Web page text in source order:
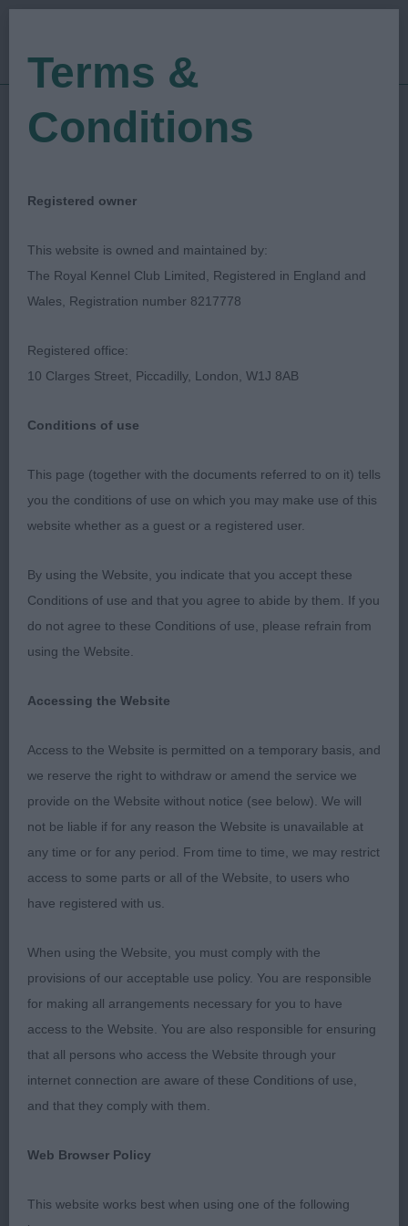
Show Date: 27/04/2018
Judged by:Caroline Rees
West Of England
Ladies Kennel Society
Breed:Leonberger
West of England Ladies Kennel Society – 27/04/18
Leonberger Mrs Caroline Friend-Rees (Amical)
DCC CH ENGELBEN FRED IN THE WOODS (MRS H
J BROWNE)
RDCC CH DACFOLKE OBIE ODAKOTA JW ( MRS C A
RBCC CH DAVENHEATH DARK SECRET (MR D,
MRS H, MR T & MRS G NIALL & ROTHERY)
BOB CH ENGELBEN FRED IN THE WOODS (MRS H J
BROWNE)
BANCROFT)
BP DACFOLKE KARMAKHAMLEON ( MRS C A
FOLKES)
Veteran – Dog -Entries: 2 Absentees: 1
ROSSNICK QUEST FOR A STAR SHCM (MRS A
substance. Masculine head with good eye and
Good tight well arched feet. Lovely ground
Terms &
Conditions
Registered owner
This website is owned and maintained by:
The Royal Kennel Club Limited, Registered in England and
Wales, Registration number 8217778
Registered office:
10 Clarges Street, Piccadilly, London, W1J 8AB
Conditions of use
This page (together with the documents referred to on it) tells
you the conditions of use on which you may make use of this
website whether as a guest or a registered user.
By using the Website, you indicate that you accept these
Conditions of use and that you agree to abide by them. If you
do not agree to these Conditions of use, please refrain from
using the Website.
Accessing the Website
Access to the Website is permitted on a temporary basis, and
we reserve the right to withdraw or amend the service we
provide on the Website without notice (see below). We will
not be liable if for any reason the Website is unavailable at
any time or for any period. From time to time, we may restrict
access to some parts or all of the Website, to users who
have registered with us.
When using the Website, you must comply with the
provisions of our acceptable use policy. You are responsible
for making all arrangements necessary for you to have
access to the Website. You are also responsible for ensuring
that all persons who access the Website through your
internet connection are aware of these Conditions of use,
and that they comply with them.
Web Browser Policy
This website works best when using one of the following